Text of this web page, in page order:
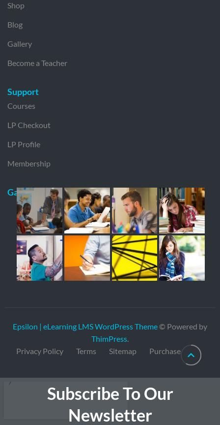
Shop
Blog
Gallery
Become a Teacher
Support
Courses
LP Checkout
LP Profile
Membership
Gallery
Epsilon | eLearning LMS WordPress Theme© Powered by
ThimPress.
Privacy Policy
Terms Sitemap Purchase
Subscribe To Our
Newsletter